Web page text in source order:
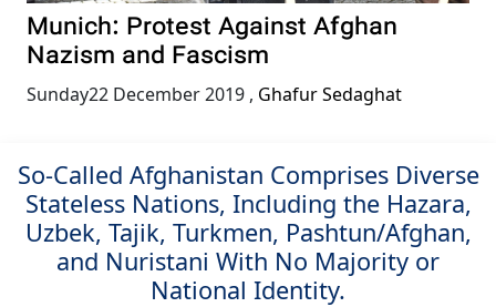
Munich: Protest Against Afghan
Nazism and Fascism
Sunday22 December 2019 , Ghafur Sedaghat
So-Called Afghanistan Comprises Diverse
Stateless Nations, Including the Hazara,
Uzbek, Tajik, Turkmen, Pashtun/Afghan,
and Nuristani With No Majority or
National Identity.